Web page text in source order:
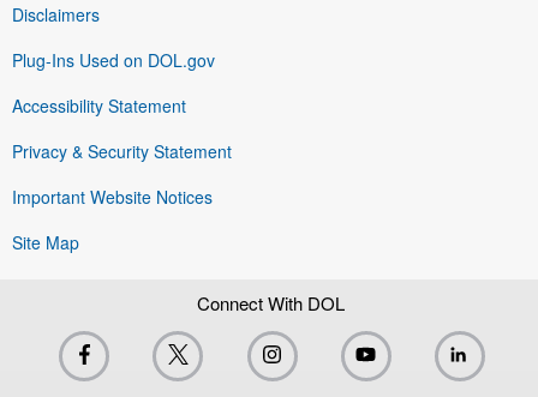
Disclaimers
Plug-Ins Used on DOL.gov
Accessibility Statement
Privacy & Security Statement
Important Website Notices
Site Map
Connect With DOL